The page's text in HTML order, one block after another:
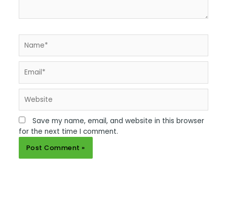
Save my name, email, and website in this browser
for the next time I comment.